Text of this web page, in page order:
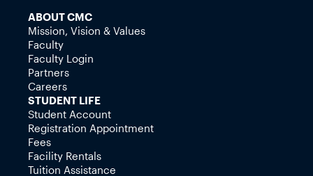
ABOUT CMC
Mission, Vision & Values
Faculty
Faculty Login
Partners
Careers
STUDENT LIFE
Student Account
Registration Appointment
Fees
Facility Rentals
Tuition Assistance